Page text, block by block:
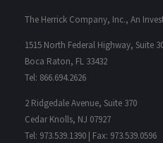
The Herrick Company, Inc., An
1515 North Federal Highway, Suite
Boca Raton, FL 33432
Tel: 866.694.2626
2 Ridgedale Avenue, Suite 370
Cedar Knolls, NJ 07927
Tel: 973.539.1390 | Fax: 973.539.0596